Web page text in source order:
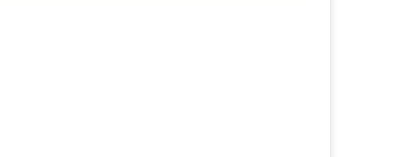
variety of add-ons, including a heart-
invites, themed photo booths, LED